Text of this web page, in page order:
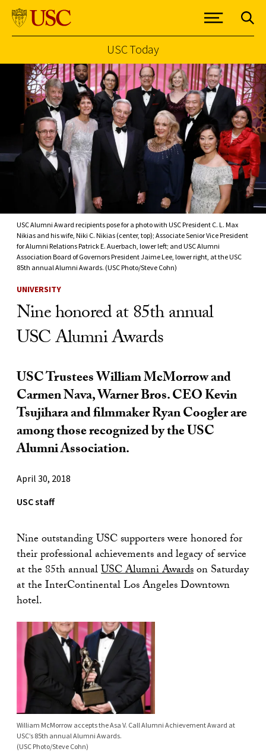
Skip to Content
USC Today
USC Alumni Award recipients pose for a photo with USC President C. L. Max
Nikias and his wife, Niki C. Nikias (center, top); Associate Senior Vice President
for Alumni Relations Patrick E. Auerbach, lower left; and USC Alumni
Association Board of Governors President Jaime Lee, lower right, at the USC
85th annual Alumni Awards. (USC Photo/Steve Cohn)
UNIVERSITY
Nine honored at 85th annual
USC Alumni Awards
USC Trustees William McMorrow and
Carmen Nava, Warner Bros. CEO Kevin
Tsujihara and filmmaker Ryan Coogler are
among those recognized by the USC
Alumni Association.
April 30, 2018
USC staff
Nine outstanding USC supporters were honored for
their professional achievements and legacy of service
at the 85th annualUSC Alumni Awardson Saturday
at the InterContinental Los Angeles Downtown
hotel.
William McMorrow accepts the Asa V. Call Alumni Achievement Award at
USC’s 85th annual Alumni Awards.
(USC Photo/Steve Cohn)